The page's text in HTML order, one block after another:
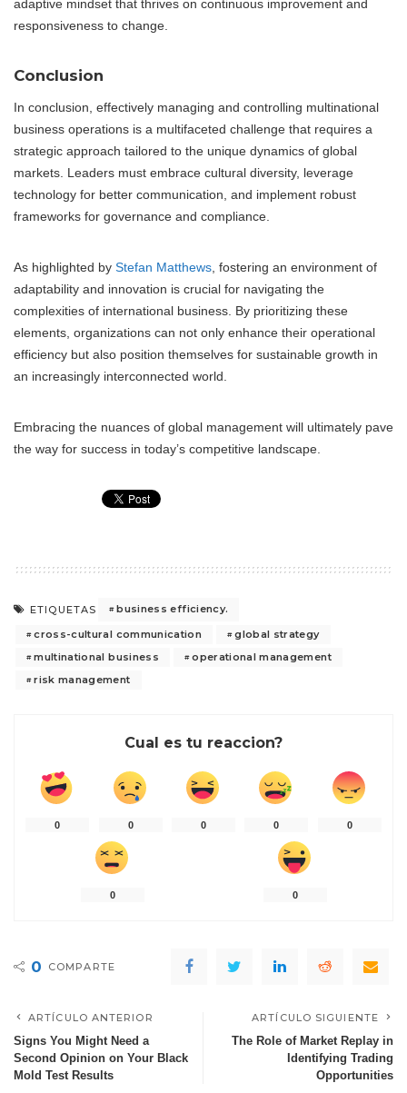
adaptive mindset that thrives on continuous improvement and
responsiveness to change.
Conclusion
In conclusion, effectively managing and controlling multinational
business operations is a multifaceted challenge that requires a
strategic approach tailored to the unique dynamics of global
markets. Leaders must embrace cultural diversity, leverage
technology for better communication, and implement robust
frameworks for governance and compliance.
As highlighted by Stefan Matthews , fostering an environment of
adaptability and innovation is crucial for navigating the
complexities of international business. By prioritizing these
elements, organizations can not only enhance their operational
efficiency but also position themselves for sustainable growth in
an increasingly interconnected world.
Embracing the nuances of global management will ultimately pave
the way for success in today’s competitive landscape.
ETIQUETAS
business efficiency.
cross-cultural communication
global strategy
multinational business
operational management
risk management
Cual es tu reaccion?
0 0 0 0 0
0 0
0 COMPARTE
ARTÍCULO ANTERIOR
Signs You Might Need a
Second Opinion on Your Black
Mold Test Results
ARTÍCULO SIGUIENTE
The Role of Market Replay in
Identifying Trading
Opportunities